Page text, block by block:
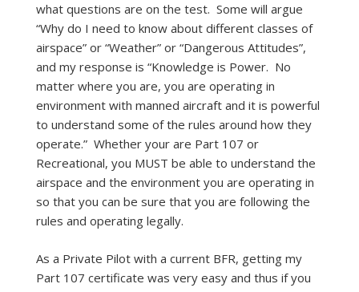
what questions are on the test. Some will argue
“Why do I need to know about different classes of
airspace” or “Weather” or “Dangerous Attitudes”,
and my response is “Knowledge is Power. No
matter where you are, you are operating in
environment with manned aircraft and it is powerful
to understand some of the rules around how they
operate.” Whether your are Part 107 or
Recreational, you MUST be able to understand the
airspace and the environment you are operating in
so that you can be sure that you are following the
rules and operating legally.
As a Private Pilot with a current BFR, getting my
Part 107 certificate was very easy and thus if you